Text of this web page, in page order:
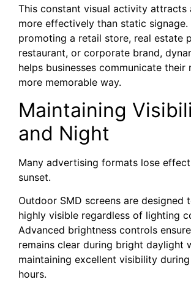
This constant visual activity attracts
more effectively than static signage.
promoting a retail store, real estate
restaurant, or corporate brand,
helps businesses communicate their
more memorable way.
Maintaining
and Night
Many advertising formats lose
sunset.
Outdoor SMD screens are designed
highly visible regardless of lighting
Advanced brightness controls
remains clear during bright daylight
maintaining excellent visibility
hours.